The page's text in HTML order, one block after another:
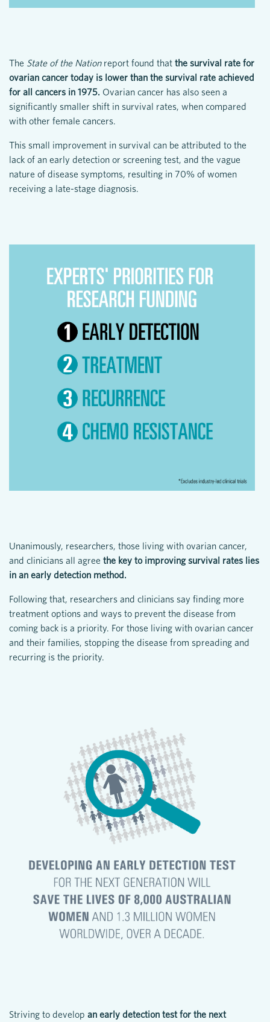
The State of the Nationreport found that the survival rate for
ovarian cancer today is lower than the survival rate achieved
for all cancers in 1975. Ovarian cancer has also seen a
significantly smaller shift in survival rates, when compared
with other female cancers.
This small improvement in survival can be attributed to the
lack of an early detection or screening test, and the vague
nature of disease symptoms, resulting in 70% of women
receiving a late-stage diagnosis.
Unanimously, researchers, those living with ovarian cancer,
and clinicians all agree the key to improving survival rates lies
in an early detection method.
Following that, researchers and clinicians say finding more
treatment options and ways to prevent the disease from
coming back is a priority. For those living with ovarian cancer
and their families, stopping the disease from spreading and
recurring is the priority.
Striving to develop an early detection test for the next